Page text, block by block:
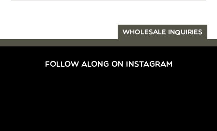
WHOLESALE INQUIRIES
FOLLOW ALONG ON INSTAGRAM